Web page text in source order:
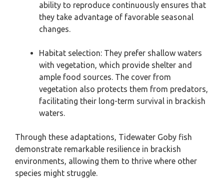
ability to reproduce continuously ensures that
they take advantage of favorable seasonal
changes.
Habitat selection: They prefer shallow waters
with vegetation, which provide shelter and
ample food sources. The cover from
vegetation also protects them from predators,
facilitating their long-term survival in brackish
waters.
Through these adaptations, Tidewater Goby fish
demonstrate remarkable resilience in brackish
environments, allowing them to thrive where other
species might struggle.